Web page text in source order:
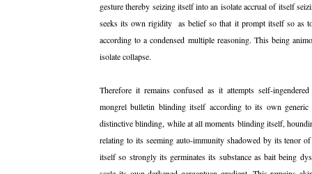
gesture thereby seizing itself into an isolate accrual of itself
seeks its own rigidity as belief so that it prompt itself so as
according to a condensed multiple reasoning. This being
isolate collapse.
Therefore it remains confused as it attempts self-
mongrel bulletin blinding itself according to its own
distinctive blinding, while at all moments blinding itself,
relating to its seeming auto-immunity shadowed by its tenor
itself so strongly its germinates its substance as bait being